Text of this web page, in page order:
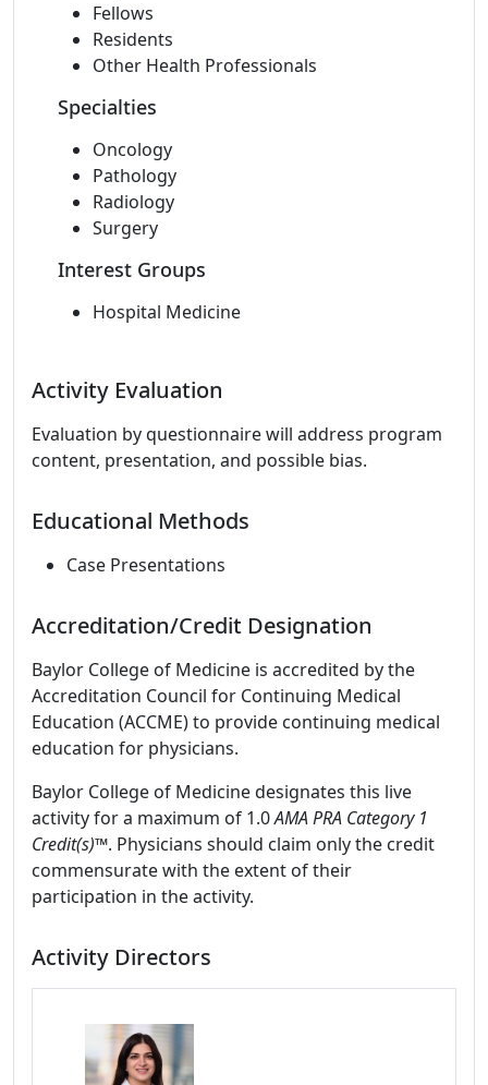
Fellows
Residents
Other Health Professionals
Specialties
Oncology
Pathology
Radiology
Surgery
Interest Groups
Hospital Medicine
Activity Evaluation
Evaluation by questionnaire will address program
content, presentation, and possible bias.
Educational Methods
Case Presentations
Accreditation/Credit Designation
Baylor College of Medicine is accredited by the
Accreditation Council for Continuing Medical
Education (ACCME) to provide continuing medical
education for physicians.
Baylor College of Medicine designates this live
activity for a maximum of 1.0AMA PRA Category 1
Credit(s)™. Physicians should claim only the credit
commensurate with the extent of their
participation in the activity.
Activity Directors